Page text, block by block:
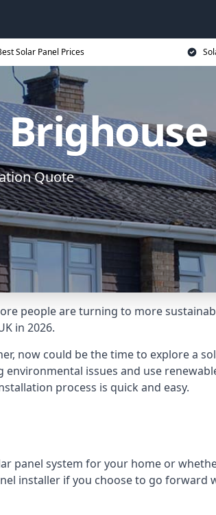
Solar Panel Prices
Quote
people are turning to more
in 2026.
now could be the time to explore a
issues and use
process is quick and easy.
panel system for your home or
installer if you choose to go forward